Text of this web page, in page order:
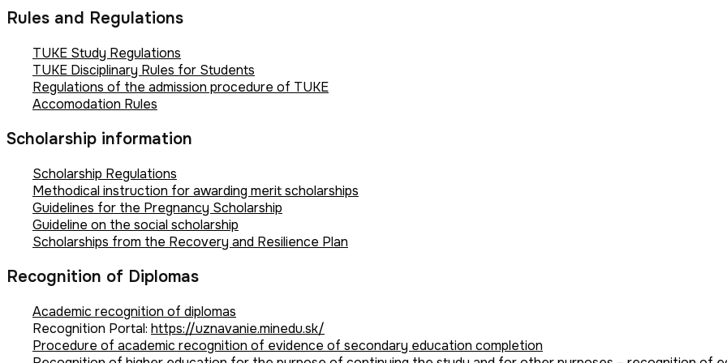
Rules and Regulations
TUKE Study Regulations
TUKE Disciplinary Rules for Students
Regulations of the admission procedure of TUKE
Accomodation Rules
Scholarship information
Scholarship Regulations
Methodical instruction for awarding merit scholarships
Guidelines for the Pregnancy Scholarship
Guideline on the social scholarship
Scholarships from the Recovery and Resilience Plan
Recognition of Diplomas
Academic recognition of diplomas
Recognition Portal: https://uznavanie.minedu.sk/
Procedure of academic recognition of evidence of secondary education completion